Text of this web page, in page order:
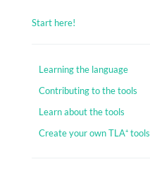
Start here!
Learning the language
Contributing to the tools
Learn about the tools
Create your own TLA⁺ tools